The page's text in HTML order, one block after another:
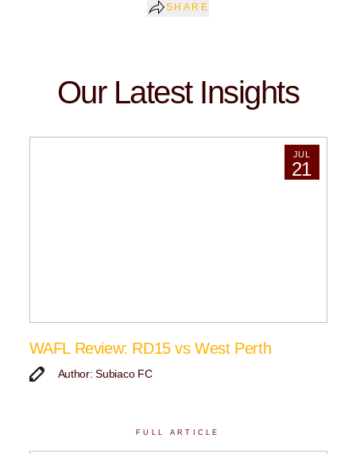
SHARE
Our Latest Insights
JUL
21
WAFL Review: RD15 vs West Perth
Author: Subiaco FC
FULL ARTICLE